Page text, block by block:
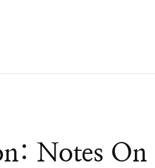
Notes On